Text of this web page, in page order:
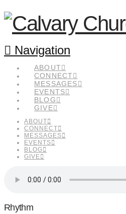
Navigation
ABOUT
CONNECT
MESSAGES
EVENTS
BLOG
GIVE
ABOUT
CONNECT
MESSAGES
EVENTS
BLOG
GIVE
Rhythm